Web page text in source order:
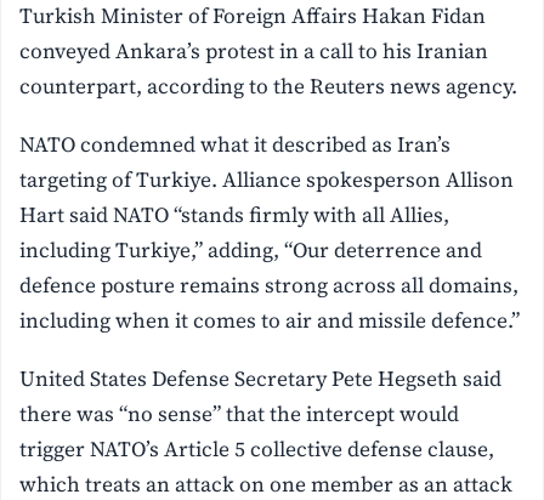
Turkish Minister of Foreign Affairs Hakan Fidan
conveyed Ankara’s protest in a call to his Iranian
counterpart, according to the Reuters news agency.
NATO condemned what it described as Iran’s
targeting of Turkiye. Alliance spokesperson Allison
Hart said NATO “stands firmly with all Allies,
including Turkiye,” adding, “Our deterrence and
defence posture remains strong across all domains,
including when it comes to air and missile defence.”
United States Defense Secretary Pete Hegseth said
there was “no sense” that the intercept would
trigger NATO’s Article 5 collective defense clause,
which treats an attack on one member as an attack